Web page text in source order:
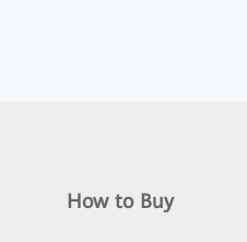
How to Buy